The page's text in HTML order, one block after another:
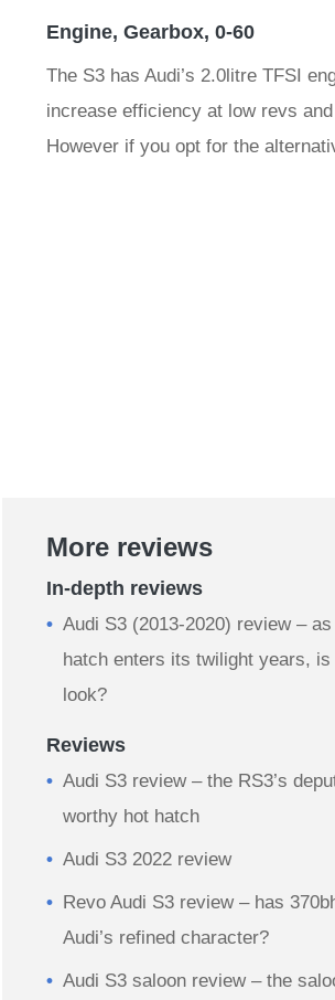
Engine, Gearbox, 0-60
The S3 has Audi’s 2.0litre TFSI
increase efficiency at low revs
However if you opt for the
More reviews
In-depth reviews
Audi S3 (2013-2020) review –
hatch enters its twilight years,
look?
Reviews
Audi S3 review – the RS3’s
worthy hot hatch
Audi S3 2022 review
Revo Audi S3 review – has
Audi’s refined character?
Audi S3 saloon review – the